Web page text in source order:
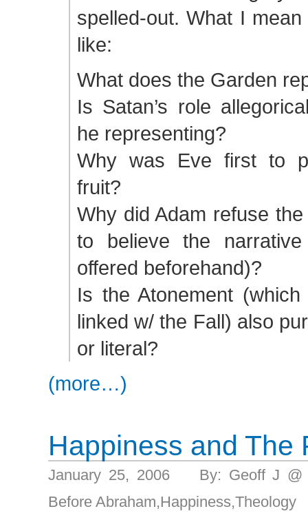
spelled-out. What I
like:
What does the Garden
Is Satan’s role
he representing?
Why was Eve first to
fruit?
Why did Adam refuse
to believe the
offered beforehand)?
Is the Atonement
linked w/ the Fall) also
or literal?
(more…)
Happiness and The
January 25, 2006 By: Geoff J @
Before Abraham,Happiness,Theology